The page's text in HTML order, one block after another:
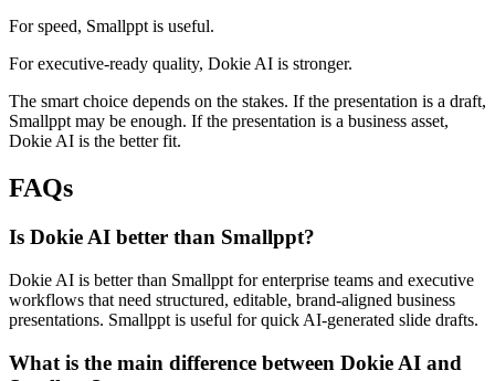
For speed, Smallppt is useful.
For executive-ready quality, Dokie AI is stronger.
The smart choice depends on the stakes. If the presentation is a draft,
Smallppt may be enough. If the presentation is a business asset,
Dokie AI is the better fit.
FAQs
Is Dokie AI better than Smallppt?
Dokie AI is better than Smallppt for enterprise teams and executive
workflows that need structured, editable, brand-aligned business
presentations. Smallppt is useful for quick AI-generated slide drafts.
What is the main difference between Dokie AI and